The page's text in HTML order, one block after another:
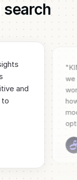
search
and
to
"
we